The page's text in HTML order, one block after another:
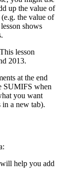
up the value of
the value of
shows
lesson
2013.
at the end
SUMIFS when
you want
in a new tab).